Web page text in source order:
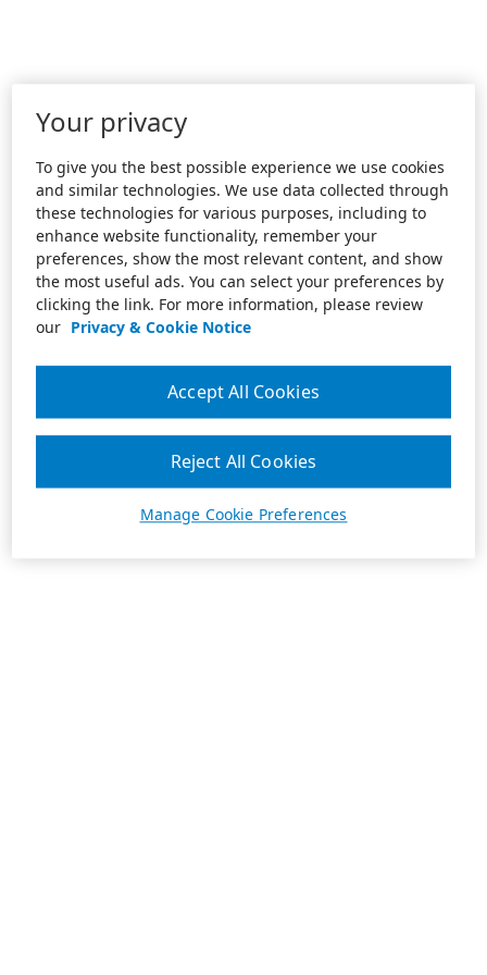
Your privacy
To give you the best possible experience we use cookies
and similar technologies. We use data collected through
these technologies for various purposes, including to
enhance website functionality, remember your
preferences, show the most relevant content, and show
the most useful ads. You can select your preferences by
clicking the link. For more information, please review
our Privacy & Cookie Notice
Manage Cookie Preferences
Reject All Cookies
Accept All Cookies